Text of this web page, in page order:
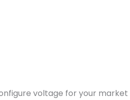
voltage for your